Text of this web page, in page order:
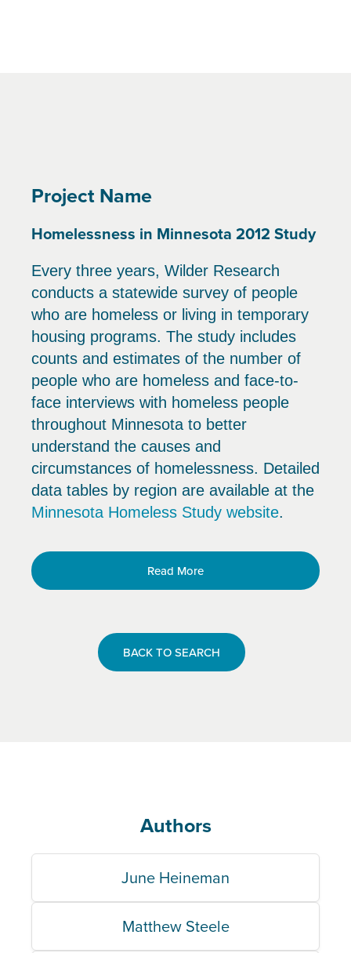
Project Name
Homelessness in Minnesota 2012 Study
Every three years, Wilder Research
conducts a statewide survey of people
who are homeless or living in temporary
housing programs. The study includes
counts and estimates of the number of
people who are homeless and face-to-
face interviews with homeless people
throughout Minnesota to better
understand the causes and
circumstances of homelessness. Detailed
data tables by region are available at the
Minnesota Homeless Study website.
Read More
BACK TO SEARCH
Authors
June Heineman
Matthew Steele